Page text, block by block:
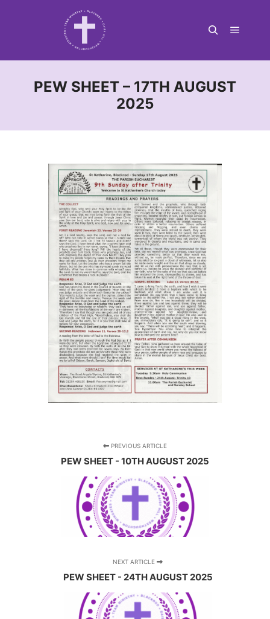
PEW SHEET – 17TH AUGUST
2025
PREVIOUS ARTICLE
PEW SHEET - 10TH AUGUST 2025
NEXT ARTICLE
PEW SHEET - 24TH AUGUST 2025